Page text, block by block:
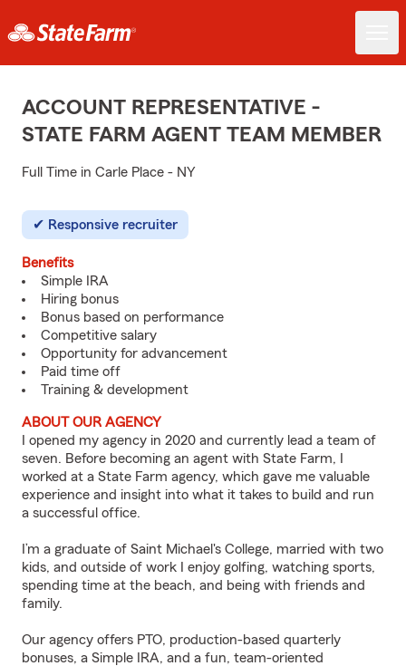
ACCOUNT REPRESENTATIVE -
STATE FARM AGENT TEAM MEMBER
Full Time in Carle Place - NY
Responsive recruiter
Benefits
Simple IRA
Hiring bonus
Bonus based on performance
Competitive salary
Opportunity for advancement
Paid time off
Training & development
ABOUT OUR AGENCY
I opened my agency in 2020 and currently lead a team of
seven. Before becoming an agent with State Farm, I
worked at a State Farm agency, which gave me valuable
experience and insight into what it takes to build and run
a successful office.
I’m a graduate of Saint Michael's College, married with two
kids, and outside of work I enjoy golfing, watching sports,
spending time at the beach, and being with friends and
family.
Our agency offers PTO, production-based quarterly
bonuses, a Simple IRA, and a fun, team-oriented